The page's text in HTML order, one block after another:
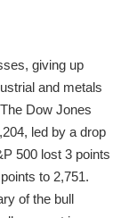
giving up
and metals
Dow Jones
led by a drop
500 lost 3 points
to 2,751.
of the bull